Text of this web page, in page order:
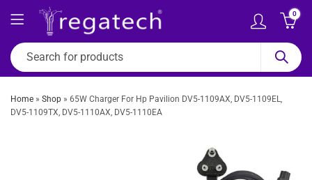
0
Home » Shop » 65W Charger For Hp Pavilion DV5-1109AX, DV5-1109EL,
DV5-1109TX, DV5-1110AX, DV5-1110EA